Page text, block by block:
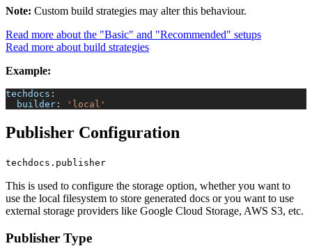
Note: Custom build strategies may alter this behaviour.
Read more about the "Basic" and "Recommended" setups
Read more about build strategies
Example:
techdocs :
builder : 'local'
Publisher Configuration
techdocs.publisher
This is used to configure the storage option, whether you want to
use the local filesystem to store generated docs or you want to use
external storage providers like Google Cloud Storage, AWS S3, etc.
Publisher Type